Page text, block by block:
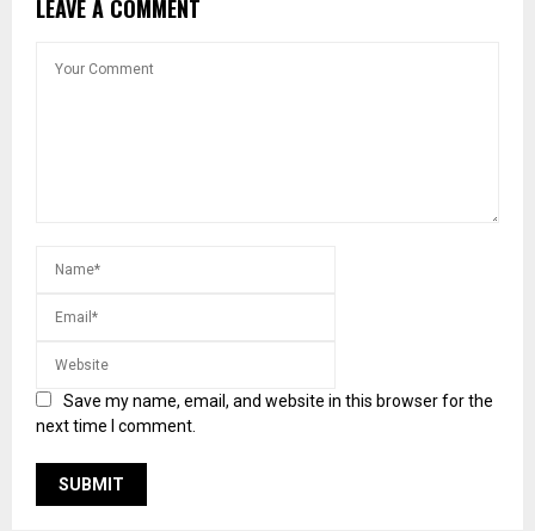
LEAVE A COMMENT
Save my name, email, and website in this browser for the
next time I comment.